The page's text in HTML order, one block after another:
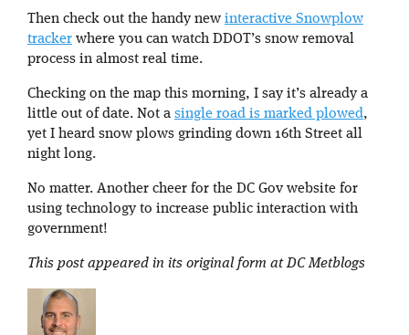
Then check out the handy new interactive Snowplow
tracker where you can watch DDOT’s snow removal
process in almost real time.
Checking on the map this morning, I say it’s already a
little out of date. Not a single road is marked plowed,
yet I heard snow plows grinding down 16th Street all
night long.
No matter. Another cheer for the DC Gov website for
using technology to increase public interaction with
government!
This post appeared in its original form at DC Metblogs